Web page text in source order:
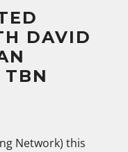
DAVID
TBN
Network) this